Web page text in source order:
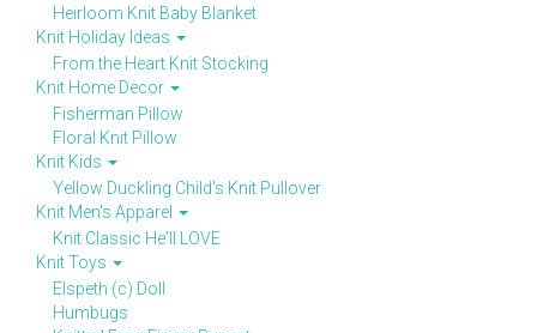
Heirloom Knit Baby Blanket
Knit Holiday Ideas
From the Heart Knit Stocking
Knit Home Decor
Fisherman Pillow
Floral Knit Pillow
Knit Kids
Yellow Duckling Child's Knit Pullover
Knit Men's Apparel
Knit Classic He'll LOVE
Knit Toys
Elspeth (c) Doll
Humbugs